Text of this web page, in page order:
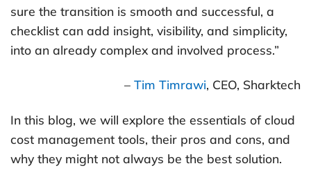
sure the transition is smooth and successful, a
checklist can add insight, visibility, and simplicity,
into an already complex and involved process.”
– Tim Timrawi, CEO, Sharktech
In this blog, we will explore the essentials of cloud
cost management tools, their pros and cons, and
why they might not always be the best solution.